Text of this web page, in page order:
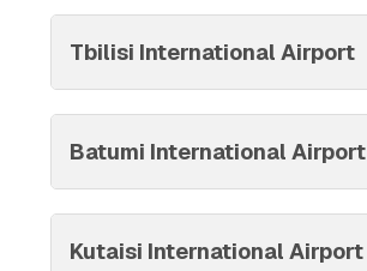
Tbilisi International Airport
Batumi International Airport
Kutaisi International Airport